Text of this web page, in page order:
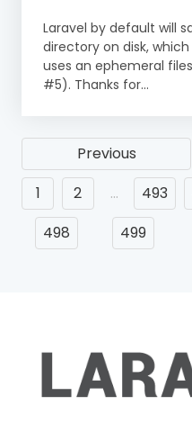
Laravel by default will
directory on disk, which
uses an ephemeral
#5). Thanks for...
Previous
1
2 … 493
498
499